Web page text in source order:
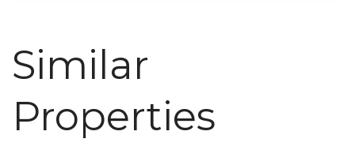
Similar
Properties